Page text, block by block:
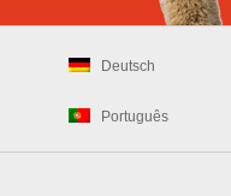
Deutsch
Português